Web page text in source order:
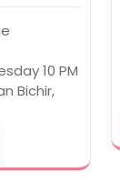
10 PM
Bichir,